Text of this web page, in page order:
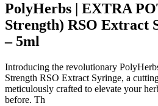
PolyHerbs | EXTRA
Strength) RSO Extract
– 5ml
Introducing the revolutionary
Strength RSO Extract Syringe, a
meticulously crafted to elevate your
before. Th